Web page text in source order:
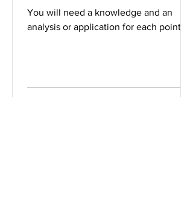
You will need a knowledge and an
analysis or application for each point